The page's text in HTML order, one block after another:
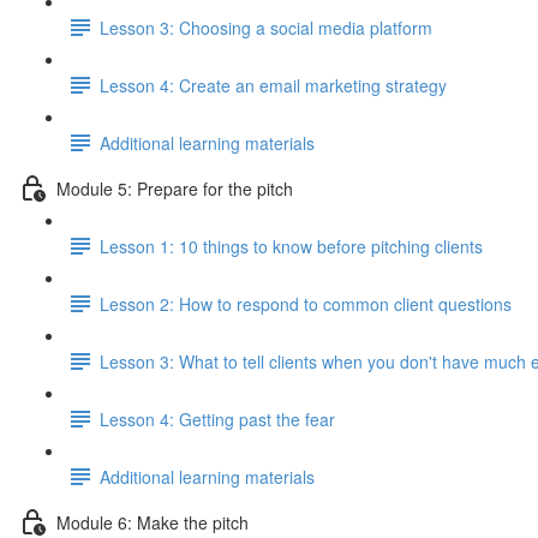
Lesson 3: Choosing a social media platform
Lesson 4: Create an email marketing strategy
Additional learning materials
Module 5: Prepare for the pitch
Lesson 1: 10 things to know before pitching clients
Lesson 2: How to respond to common client questions
Lesson 3: What to tell clients when you don't have much
Lesson 4: Getting past the fear
Additional learning materials
Module 6: Make the pitch